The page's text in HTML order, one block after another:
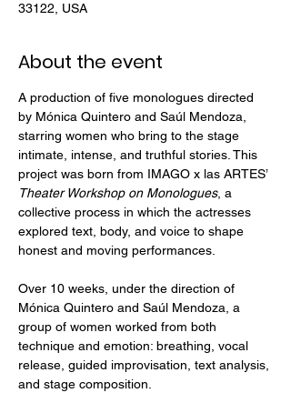
33122, USA
About the event
A production of five monologues directed
by Mónica Quintero and Saúl Mendoza,
starring women who bring to the stage
intimate, intense, and truthful stories. This
project was born from IMAGO x las ARTES’
Theater Workshop on Monologues, a
collective process in which the actresses
explored text, body, and voice to shape
honest and moving performances.
Over 10 weeks, under the direction of
Mónica Quintero and Saúl Mendoza, a
group of women worked from both
technique and emotion: breathing, vocal
release, guided improvisation, text analysis,
and stage composition.